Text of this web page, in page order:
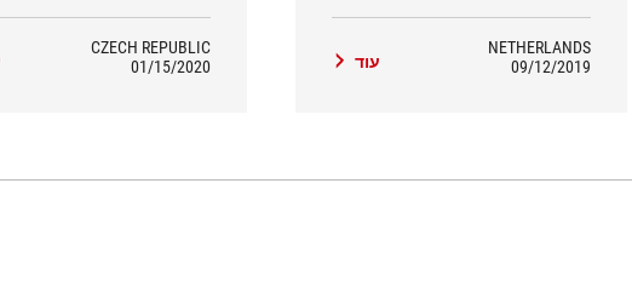
NETHERLANDS
09/12/2019
עוד
case on this PC than this one.
CZECH REPUBLIC
01/15/2020